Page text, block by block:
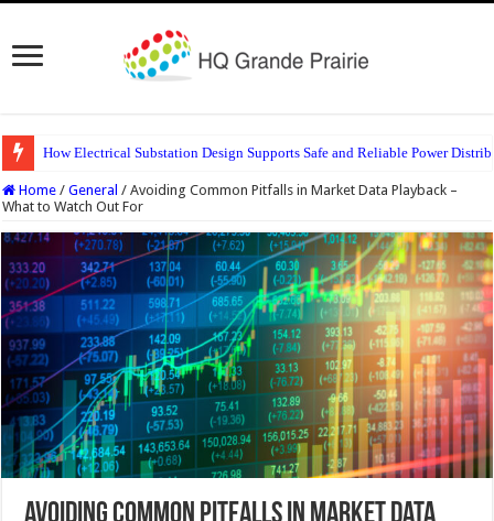
How Electrical Substation Design Supports Safe and Reliable Power
Home / General / Avoiding Common Pitfalls in Market Data Playback –
What to Watch Out For